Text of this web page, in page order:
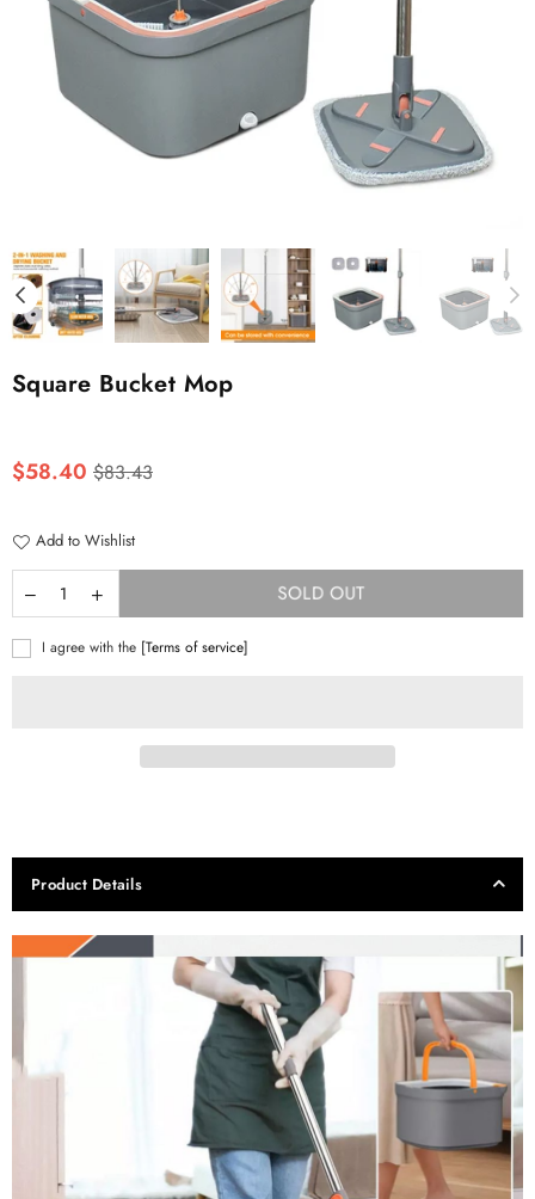
Square Bucket Mop
Regular
price
$58.40 $83.43
Add to Wishlist
SOLD OUT
I agree with the [Terms of service]
Product Details